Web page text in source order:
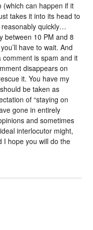
(which can happen if it
takes it into its head to
reasonably quickly…
between 10 PM and 8
have to wait. And
is spam and it
disappears on
it. You have my
be taken as
of “staying on
gone in entirely
and sometimes
interlocutor might,
I hope you will do the